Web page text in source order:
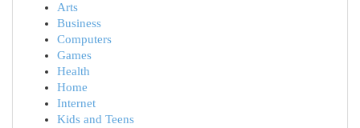
Arts
Business
Computers
Games
Health
Home
Internet
Kids and Teens